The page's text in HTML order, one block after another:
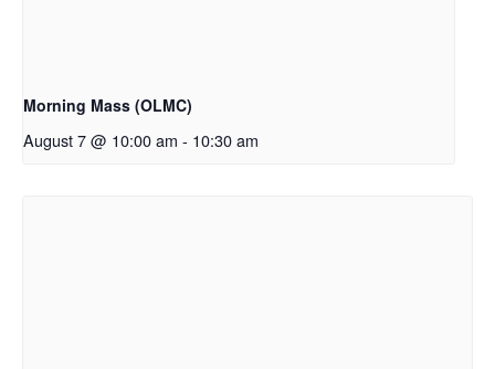
Morning Mass (OLMC)
August 7 @ 10:00 am - 10:30 am